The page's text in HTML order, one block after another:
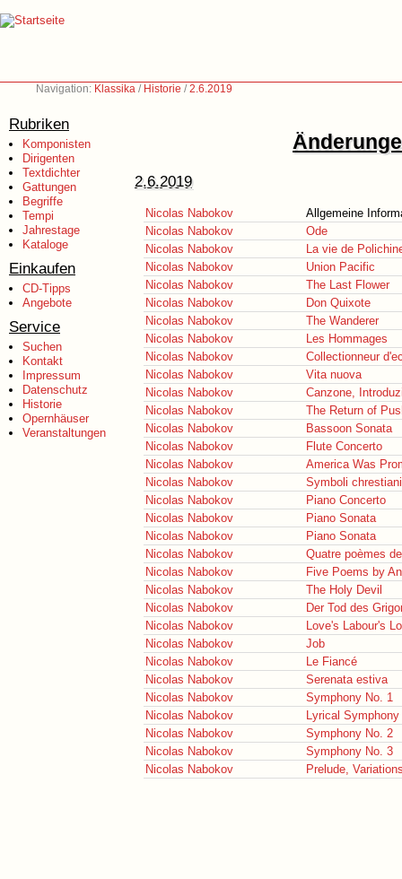
Navigation: Klassika / Historie /2.6.2019
Rubriken
Komponisten
Dirigenten
Textdichter
Gattungen
Begriffe
Tempi
Jahrestage
Kataloge
Einkaufen
CD-Tipps
Angebote
Service
Suchen
Kontakt
Impressum
Datenschutz
Historie
Opernhäuser
Veranstaltungen
2.6.2019
Nicolas Nabokov
Allgemeine
Nicolas Nabokov
Ode
Nicolas Nabokov
La vie de
Nicolas Nabokov
Union Pacific
Nicolas Nabokov
The Last Flower
Nicolas Nabokov
Don Quixote
Nicolas Nabokov
The Wanderer
Nicolas Nabokov
Les Hommages
Nicolas Nabokov
Collectionneur
Nicolas Nabokov
Vita nuova
Nicolas Nabokov
Canzone,
Nicolas Nabokov
The Return of
Nicolas Nabokov
Bassoon Sonata
Nicolas Nabokov
Flute Concerto
Nicolas Nabokov
America Was
Nicolas Nabokov
Symboli chrestiani
Nicolas Nabokov
Piano Concerto
Nicolas Nabokov
Piano Sonata
Nicolas Nabokov
Piano Sonata
Nicolas Nabokov
Quatre poèmes
Nicolas Nabokov
Five Poems by
Nicolas Nabokov
The Holy Devil
Nicolas Nabokov
Der Tod des
Nicolas Nabokov
Love's Labour's
Nicolas Nabokov
Job
Nicolas Nabokov
Le Fiancé
Nicolas Nabokov
Serenata estiva
Nicolas Nabokov
Symphony No. 1
Nicolas Nabokov
Lyrical Symphony
Nicolas Nabokov
Symphony No. 2
Nicolas Nabokov
Symphony No. 3
Nicolas Nabokov
Prelude,